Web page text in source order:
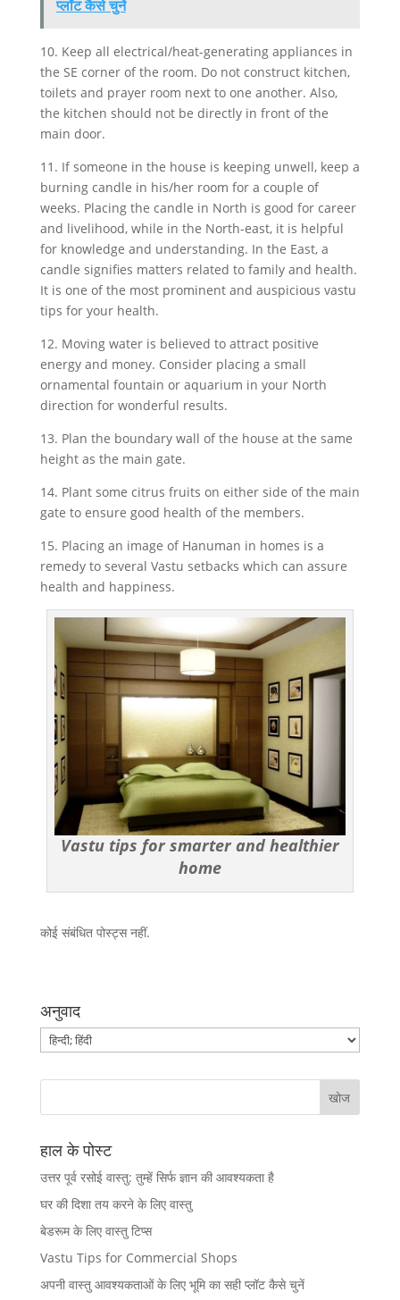
प्लॉट कैसे चुनें
10. Keep all electrical/heat-generating appliances in
the SE corner of the room. Do not construct kitchen,
toilets and prayer room next to one another. Also,
the kitchen should not be directly in front of the
main door.
11. If someone in the house is keeping unwell, keep a
burning candle in his/her room for a couple of
weeks. Placing the candle in North is good for career
and livelihood, while in the North-east, it is helpful
for knowledge and understanding. In the East, a
candle signifies matters related to family and health.
It is one of the most prominent and auspicious vastu
tips for your health.
12. Moving water is believed to attract positive
energy and money. Consider placing a small
ornamental fountain or aquarium in your North
direction for wonderful results.
13. Plan the boundary wall of the house at the same
height as the main gate.
14. Plant some citrus fruits on either side of the main
gate to ensure good health of the members.
15. Placing an image of Hanuman in homes is a
remedy to several Vastu setbacks which can assure
health and happiness.
Vastu tips for smarter and healthier
home
कोई संबंधित पोस्ट्स नहीं.
अनुवाद
हाल के पोस्ट
उत्तर पूर्व रसोई वास्तु: तुम्हें सिर्फ ज्ञान की आवश्यकता है
घर की दिशा तय करने के लिए वास्तु
बेडरूम के लिए वास्तु टिप्स
Vastu Tips for Commercial Shops
अपनी वास्तु आवश्यकताओं के लिए भूमि का सही प्लॉट कैसे चुनें